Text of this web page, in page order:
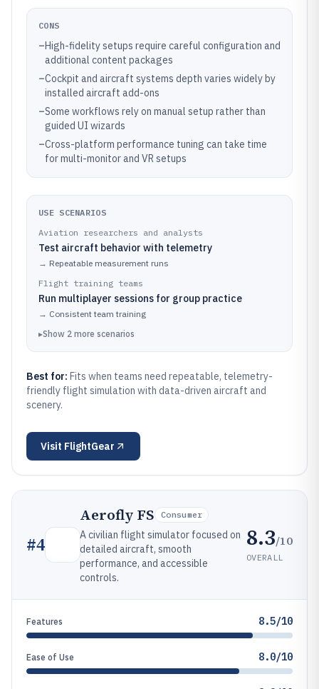
CONS
–High-fidelity setups require careful configuration and
additional content packages
–Cockpit and aircraft systems depth varies widely by
installed aircraft add-ons
–Some workflows rely on manual setup rather than
guided UI wizards
–Cross-platform performance tuning can take time
for multi-monitor and VR setups
USE SCENARIOS
Aviation researchers and analysts
Test aircraft behavior with telemetry
→ Repeatable measurement runs
Flight training teams
Run multiplayer sessions for group practice
→ Consistent team training
▸Show 2 more scenarios
Best for: Fits when teams need repeatable, telemetry-
friendly flight simulation with data-driven aircraft and
scenery.
Visit FlightGear
#4
Aerofly FS Consumer
A civilian flight simulator focused on
detailed aircraft, smooth
performance, and accessible
controls.
8.3/10
OVERALL
Features 8.5/10
Ease of Use 8.0/10